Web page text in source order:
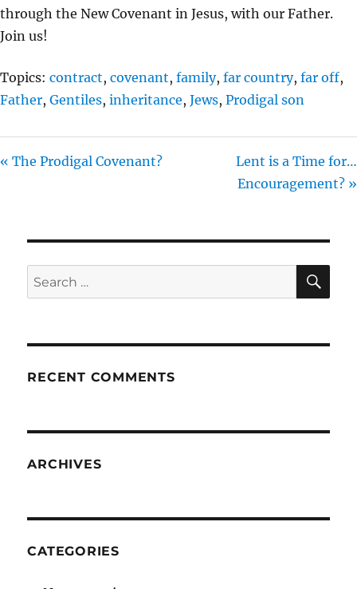
through the New Covenant in Jesus, with our Father.
Join us!
Topics: contract, covenant, family, far country, far off,
Father, Gentiles, inheritance, Jews, Prodigal son
« The Prodigal Covenant?
Lent is a Time for…
Encouragement? »
Search
for:
RECENT COMMENTS
ARCHIVES
CATEGORIES